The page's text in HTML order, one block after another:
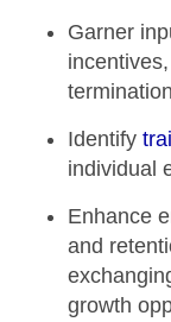
Garner
Identify
individual
Enhance
and
growth